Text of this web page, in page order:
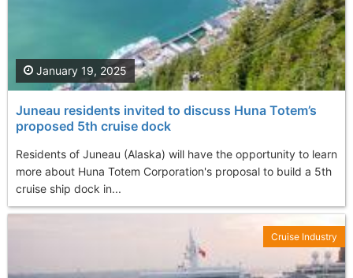
Juneau residents invited to discuss Huna Totem’s
proposed 5th cruise dock
Residents of Juneau (Alaska) will have the opportunity to learn
more about Huna Totem Corporation's proposal to build a 5th
cruise ship dock in...
January 19, 2025
Cruise Industry